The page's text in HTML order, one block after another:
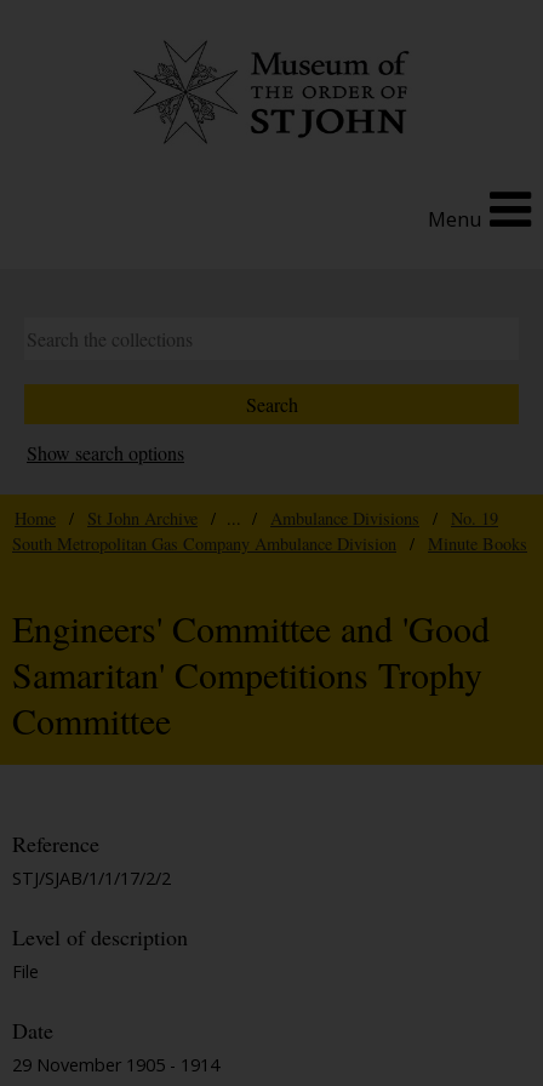
Menu
Show search options
Home / St John Archive / ... / Ambulance Divisions /
No. 19
South Metropolitan Gas Company Ambulance Division
/ Minute Books
Engineers' Committee and 'Good
Samaritan' Competitions Trophy
Committee
Reference
STJ/SJAB/1/1/17/2/2
Level of description
File
Date
29 November 1905 - 1914